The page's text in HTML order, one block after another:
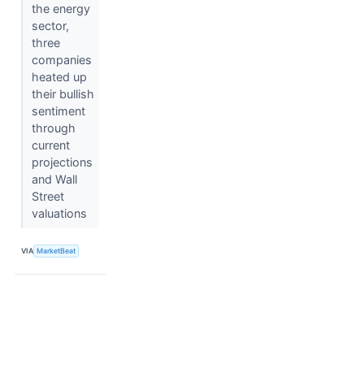
the energy
sector,
three
companies
heated up
their bullish
sentiment
through
current
projections
and Wall
Street
valuations
VIA MarketBeat